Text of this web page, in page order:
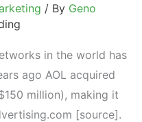
/ By Geno
in the world has
ago AOL acquired
million), making it
[source].